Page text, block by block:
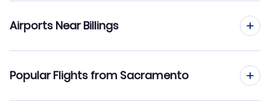
Airports Near Billings
Flights to Yellowstone Regional Airport (COD)
Popular Flights from Sacramento